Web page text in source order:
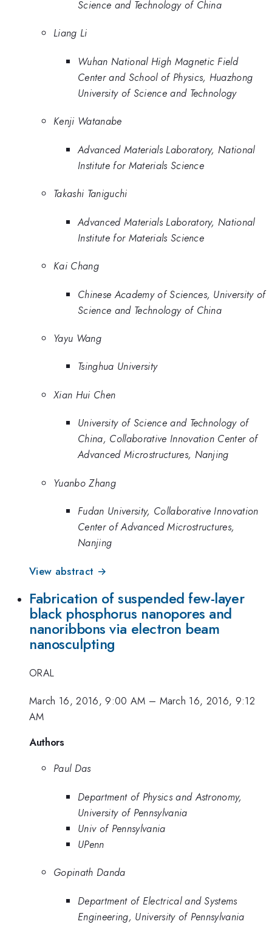
Science and Technology of China
Liang Li
Wuhan National High Magnetic Field
Center and School of Physics, Huazhong
University of Science and Technology
Kenji Watanabe
Advanced Materials Laboratory, National
Institute for Materials Science
Takashi Taniguchi
Advanced Materials Laboratory, National
Institute for Materials Science
Kai Chang
Chinese Academy of Sciences, University of
Science and Technology of China
Yayu Wang
Tsinghua University
Xian Hui Chen
University of Science and Technology of
China, Collaborative Innovation Center of
Advanced Microstructures, Nanjing
Yuanbo Zhang
Fudan University, Collaborative Innovation
Center of Advanced Microstructures,
Nanjing
View abstract →
Fabrication of suspended few-layer
black phosphorus nanopores and
nanoribbons via electron beam
nanosculpting
ORAL
March 16, 2016, 9:00 AM – March 16, 2016, 9:12
AM
Authors
Paul Das
Department of Physics and Astronomy,
University of Pennsylvania
Univ of Pennsylvania
UPenn
Gopinath Danda
Department of Electrical and Systems
Engineering, University of Pennsylvania